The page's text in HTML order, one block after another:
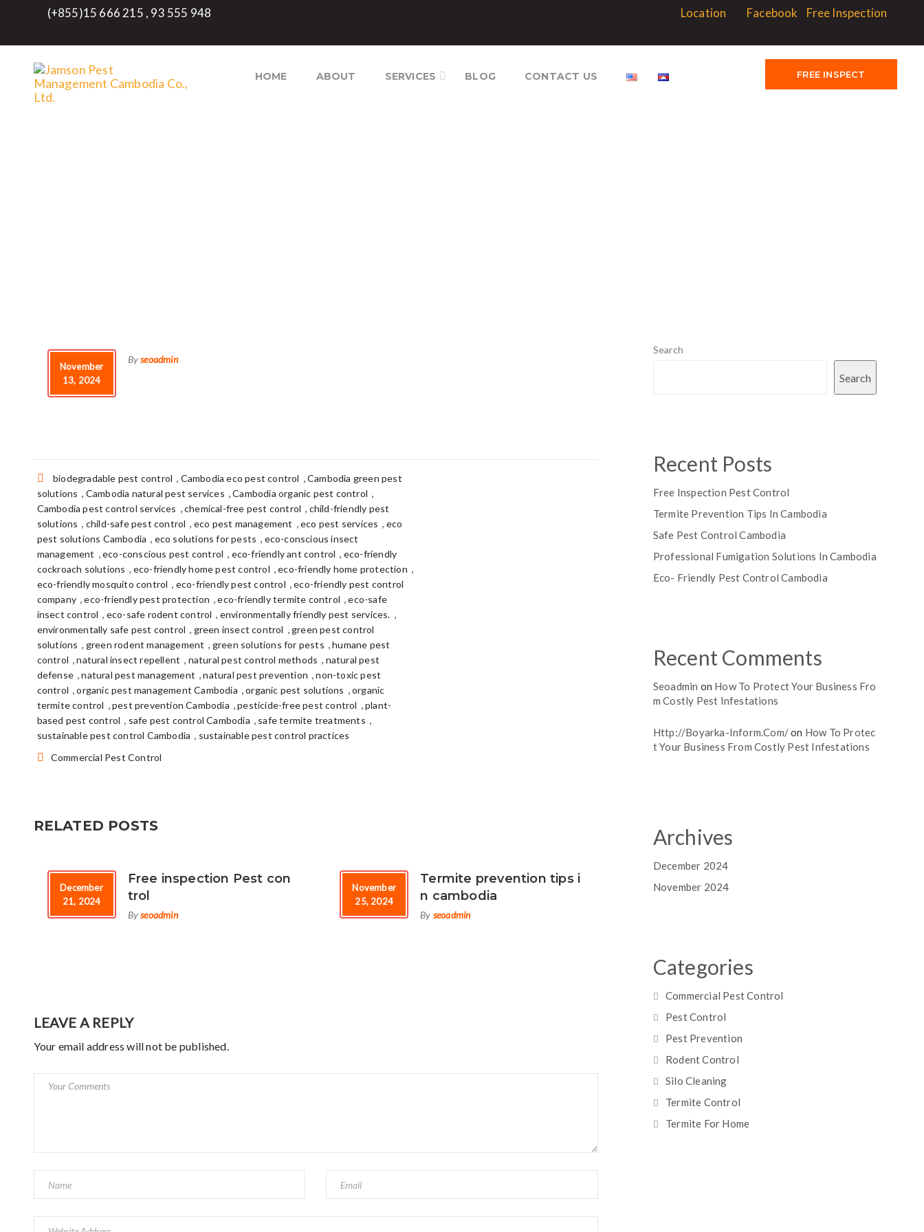
(+855)15 666 215 , 93 555 948 Location Facebook Free Inspection
HOME ABOUT SERVICES BLOG CONTACT US FREE INSPECT
November
13, 2024
Byseoadmin
Tags:
biodegradable pest control , Cambodia eco pest control ,Cambodia green pest
solutions , Cambodia natural pest services ,Cambodia organic pest control ,
Cambodia pest control services ,chemical-free pest control , child-friendly pest
solutions , child-safe pest control , eco pest management ,eco pest services , eco
pest solutions Cambodia , eco solutions for pests , eco-conscious insect
management ,eco-conscious pest control , eco-friendly ant control , eco-friendly
cockroach solutions , eco-friendly home pest control ,eco-friendly home protection ,
eco-friendly mosquito control , eco-friendly pest control ,eco-friendly pest control
company ,eco-friendly pest protection ,eco-friendly termite control ,eco-safe
insect control , eco-safe rodent control , environmentally friendly pest services. ,
environmentally safe pest control , green insect control ,green pest control
solutions , green rodent management , green solutions for pests ,humane pest
control ,natural insect repellent , natural pest control methods , natural pest
defense ,natural pest management ,natural pest prevention ,non-toxic pest
control ,organic pest management Cambodia ,organic pest solutions ,organic
termite control ,pest prevention Cambodia ,pesticide-free pest control ,plant-
based pest control , safe pest control Cambodia , safe termite treatments ,
sustainable pest control Cambodia , sustainable pest control practices
Categories:
Commercial Pest Control
RELATED POSTS
December
21, 2024
Free inspection Pest con
trol
Byseoadmin
November
25, 2024
Termite prevention tips i
n cambodia
By seoadmin
LEAVE A REPLY
Your email address will not be published.
Search
Search
Recent Posts
Free Inspection Pest Control
Termite Prevention Tips In Cambodia
Safe Pest Control Cambodia
Professional Fumigation Solutions In Cambodia
Eco- Friendly Pest Control Cambodia
Recent Comments
Seoadmin on How To Protect Your Business Fro
M Costly Pest Infestations
Http://boyarka-Inform.com/on How To Protec
T Your Business From Costly Pest Infestations
Archives
December 2024
November 2024
Categories
Commercial Pest Control
Pest Control
Pest Prevention
Rodent Control
Silo Cleaning
Termite Control
Termite For Home